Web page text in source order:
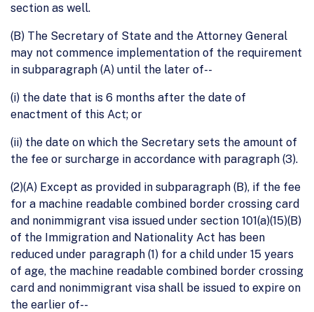
section as well.
(B) The Secretary of State and the Attorney General
may not commence implementation of the requirement
in subparagraph (A) until the later of--
(i) the date that is 6 months after the date of
enactment of this Act; or
(ii) the date on which the Secretary sets the amount of
the fee or surcharge in accordance with paragraph (3).
(2)(A) Except as provided in subparagraph (B), if the fee
for a machine readable combined border crossing card
and nonimmigrant visa issued under section 101(a)(15)(B)
of the Immigration and Nationality Act has been
reduced under paragraph (1) for a child under 15 years
of age, the machine readable combined border crossing
card and nonimmigrant visa shall be issued to expire on
the earlier of--